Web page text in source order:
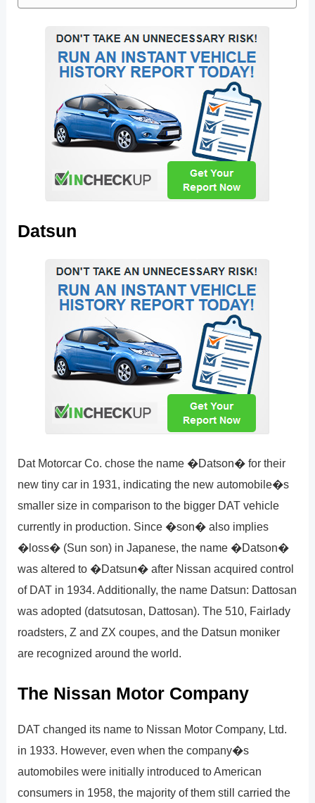
Datsun
Dat Motorcar Co. chose the name �Datson� for their
new tiny car in 1931, indicating the new automobile�s
smaller size in comparison to the bigger DAT vehicle
currently in production. Since �son� also implies
�loss� (Sun son) in Japanese, the name �Datson�
was altered to �Datsun� after Nissan acquired control
of DAT in 1934. Additionally, the name Datsun: Dattosan
was adopted (datsutosan, Dattosan). The 510, Fairlady
roadsters, Z and ZX coupes, and the Datsun moniker
are recognized around the world.
The Nissan Motor Company
DAT changed its name to Nissan Motor Company, Ltd.
in 1933. However, even when the company�s
automobiles were initially introduced to American
consumers in 1958, the majority of them still carried the